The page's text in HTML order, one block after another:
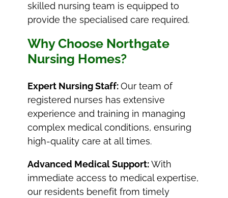
skilled nursing team is equipped to
provide the specialised care required.
Why Choose Northgate
Nursing Homes?
Expert Nursing Staff:Our team of
registered nurses has extensive
experience and training in managing
complex medical conditions, ensuring
high-quality care at all times.
Advanced Medical Support:With
immediate access to medical expertise,
our residents benefit from timely